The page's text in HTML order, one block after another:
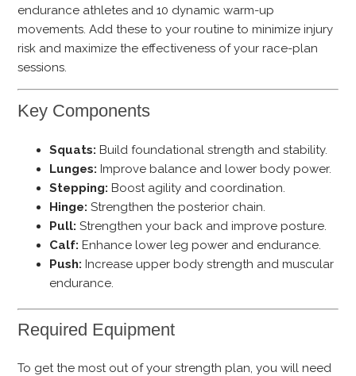
endurance athletes and 10 dynamic warm-up
movements. Add these to your routine to minimize injury
risk and maximize the effectiveness of your race-plan
sessions.
Key Components
Squats: Build foundational strength and stability.
Lunges: Improve balance and lower body power.
Stepping: Boost agility and coordination.
Hinge: Strengthen the posterior chain.
Pull: Strengthen your back and improve posture.
Calf: Enhance lower leg power and endurance.
Push: Increase upper body strength and muscular
endurance.
Required Equipment
To get the most out of your strength plan, you will need